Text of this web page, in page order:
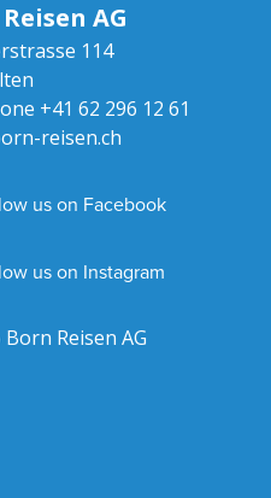
AG
114
+41 62 296 12 61
reisen.ch
us on Facebook
us on Instagram
Reisen AG